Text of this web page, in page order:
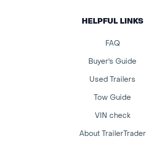
HELPFUL LINKS
FAQ
Buyer's Guide
Used Trailers
Tow Guide
VIN check
About TrailerTrader